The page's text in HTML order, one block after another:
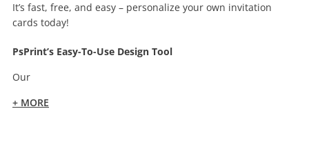
It’s fast, free, and easy – personalize your own invitation
cards today!
PsPrint’s Easy-To-Use Design Tool
Our
+ MORE